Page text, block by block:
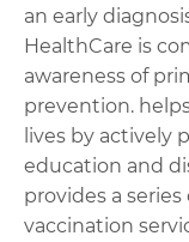
an early
HealthCare is
awareness of
prevention.
lives by actively
education and
provides a
vaccination